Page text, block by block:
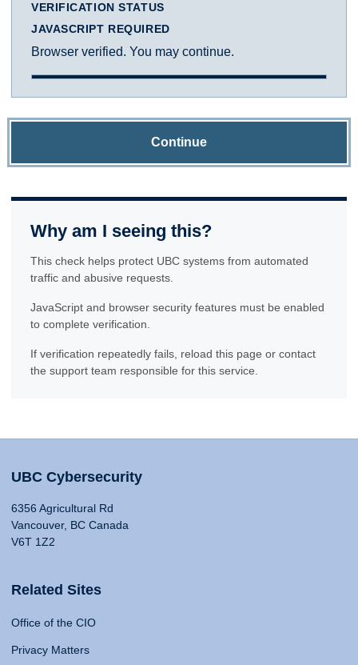
VERIFICATION STATUS
JAVASCRIPT REQUIRED
Browser verified. You may continue.
Continue
Why am I seeing this?
This check helps protect UBC systems from automated
traffic and abusive requests.
JavaScript and browser security features must be enabled
to complete verification.
If verification repeatedly fails, reload this page or contact
the support team responsible for this service.
UBC Cybersecurity
6356 Agricultural Rd
Vancouver, BC Canada
V6T 1Z2
Related Sites
Office of the CIO
Privacy Matters